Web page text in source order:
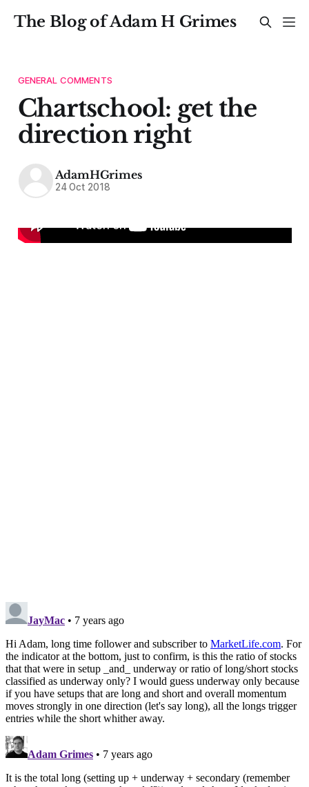
The Blog of Adam H Grimes
GENERAL COMMENTS
Chartschool: get the
direction right
AdamHGrimes
24 Oct 2018